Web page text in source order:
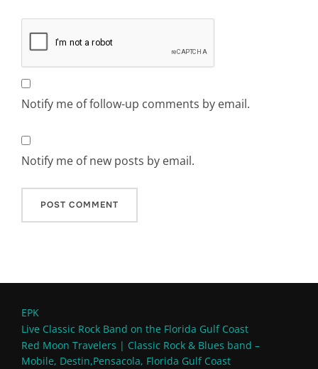
Notify me of follow-up comments by email.
Notify me of new posts by email.
EPK
Live Classic Rock Band on the Florida Gulf Coast
Red Moon Travelers | Classic Rock & Blues band –
Mobile, Destin,Pensacola, Florida Gulf Coast